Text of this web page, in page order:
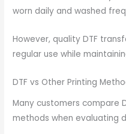
worn daily and washed
However, quality DTF
regular use while
DTF vs Other Printing
Many customers compare
methods when evaluating